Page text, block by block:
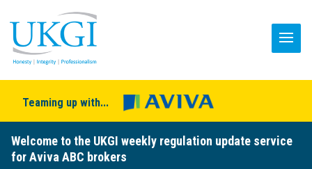
Teaming up with...
Welcome to the UKGI weekly regulation update service
for Aviva ABC brokers